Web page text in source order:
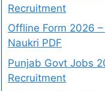
Recruitment
Offline Form 2026
Naukri PDF
Punjab Govt Jobs
Recruitment